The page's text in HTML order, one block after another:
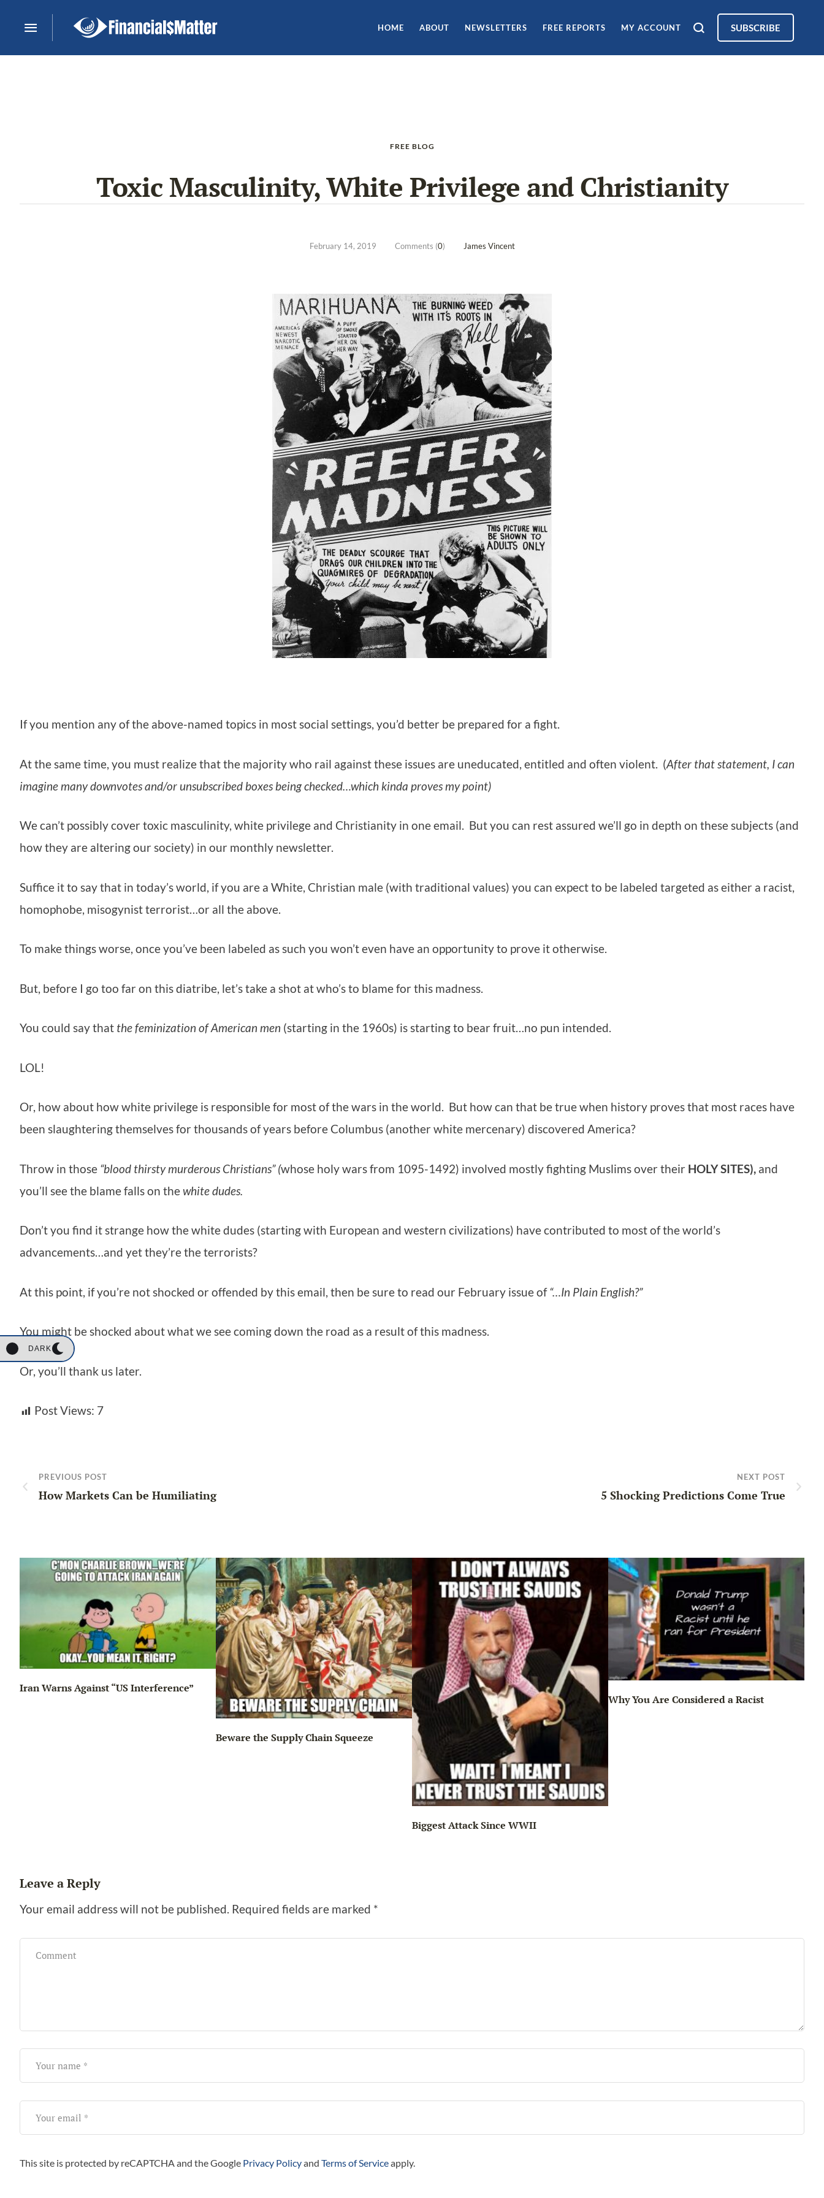
DARK
HOME ABOUT NEWSLETTERS FREE REPORTS MY ACCOUNT SUBSCRIBE
FREE BLOG
Toxic Masculinity, White Privilege and Christianity
February 14, 2019 Comments (0) James Vincent
If you mention any of the above-named topics in most social settings, you’d better be prepared for a fight.
At the same time, you must realize that the majority who rail against these issues are uneducated, entitled and often violent. (After that statement, I can
imagine many downvotes and/or unsubscribed boxes being checked…which kinda proves my point)
We can’t possibly cover toxic masculinity, white privilege and Christianity in one email. But you can rest assured we’ll go in depth on these subjects (and
how they are altering our society) in our monthly newsletter.
Suffice it to say that in today’s world, if you are a White, Christian male (with traditional values) you can expect to be labeled targeted as either a racist,
homophobe, misogynist terrorist…or all the above.
To make things worse, once you’ve been labeled as such you won’t even have an opportunity to prove it otherwise.
But, before I go too far on this diatribe, let’s take a shot at who’s to blame for this madness.
You could say that the feminization of American men (starting in the 1960s) is starting to bear fruit…no pun intended.
LOL!
Or, how about how white privilege is responsible for most of the wars in the world. But how can that be true when history proves that most races have
been slaughtering themselves for thousands of years before Columbus (another white mercenary) discovered America?
Throw in those “blood thirsty murderous Christians” (whose holy wars from 1095-1492) involved mostly fighting Muslims over their HOLY SITES), and
you’ll see the blame falls on thewhite dudes.
Don’t you find it strange how the white dudes (starting with European and western civilizations) have contributed to most of the world’s
advancements…and yet they’re the terrorists?
At this point, if you’re not shocked or offended by this email, then be sure to read our February issue of“…In Plain English?”
You might be shocked about what we see coming down the road as a result of this madness.
Or, you’ll thank us later.
Post Views: 7
PREVIOUS POST
How Markets Can be Humiliating
NEXT POST
5 Shocking Predictions Come True
Iran Warns Against “US Interference”
Beware the Supply Chain Squeeze
Biggest Attack Since WWII
Why You Are Considered a Racist
Leave a Reply
Your email address will not be published. Required fields are marked *
This site is protected by reCAPTCHA and the Google Privacy Policyand Terms of Serviceapply.